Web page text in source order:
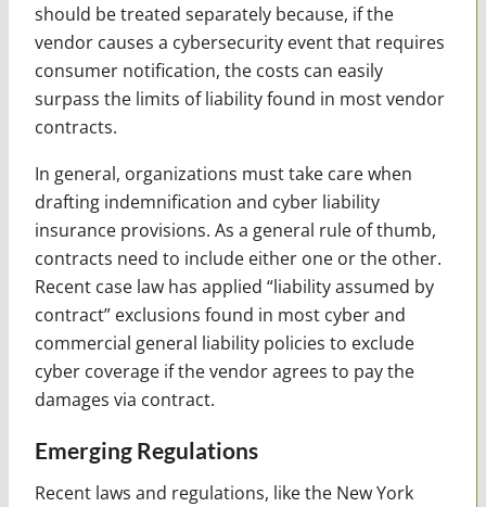
should be treated separately because, if the
vendor causes a cybersecurity event that requires
consumer notification, the costs can easily
surpass the limits of liability found in most vendor
contracts.
In general, organizations must take care when
drafting indemnification and cyber liability
insurance provisions. As a general rule of thumb,
contracts need to include either one or the other.
Recent case law has applied “liability assumed by
contract” exclusions found in most cyber and
commercial general liability policies to exclude
cyber coverage if the vendor agrees to pay the
damages via contract.
Emerging Regulations
Recent laws and regulations, like the New York